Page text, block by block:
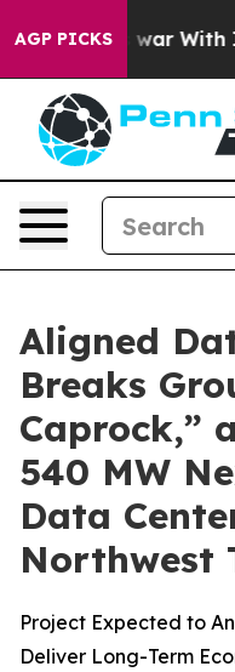
AGP PICKS
As war With Iran
Aligned
Breaks
Caprock,”
540 MW
Data
Northwest
Project Expected to
Deliver Long-Term